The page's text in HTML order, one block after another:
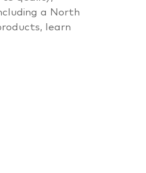
a North
learn